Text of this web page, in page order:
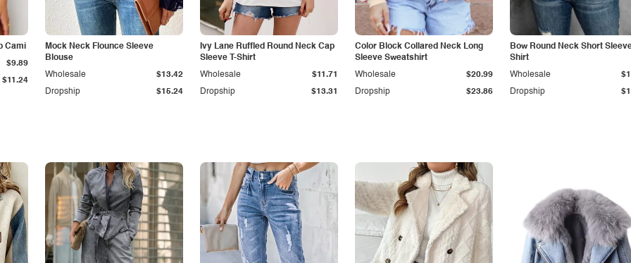
Cami
$11.24
$9.89
Mock Neck Flounce Sleeve
Blouse
Dropship $15.24
Wholesale $13.42
Ivy Lane Ruffled Round Neck Cap
Sleeve T-Shirt
Dropship $13.31
Wholesale $11.71
Color Block Collared Neck Long
Sleeve Sweatshirt
Dropship $23.86
Wholesale $20.99
Bow Round Neck Short
Shirt
Dropship
Wholesale